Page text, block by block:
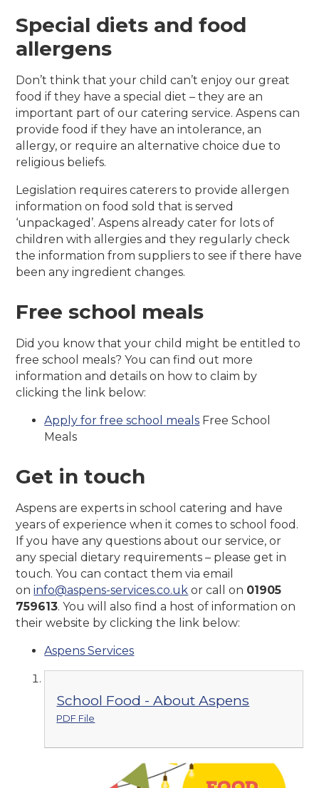
Special diets and food
allergens
Don’t think that your child can’t enjoy our great
food if they have a special diet – they are an
important part of our catering service. Aspens can
provide food if they have an intolerance, an
allergy, or require an alternative choice due to
religious beliefs.
Legislation requires caterers to provide allergen
information on food sold that is served
‘unpackaged’. Aspens already cater for lots of
children with allergies and they regularly check
the information from suppliers to see if there have
been any ingredient changes.
Free school meals
Did you know that your child might be entitled to
free school meals? You can find out more
information and details on how to claim by
clicking the link below:
Apply for free school meals Free School
Meals
Get in touch
Aspens are experts in school catering and have
years of experience when it comes to school food.
If you have any questions about our service, or
any special dietary requirements – please get in
touch. You can contact them via email
oninfo@aspens-services.co.uk or call on 01905
759613. You will also find a host of information on
their website by clicking the link below:
Aspens Services
School Food - About Aspens
PDF File